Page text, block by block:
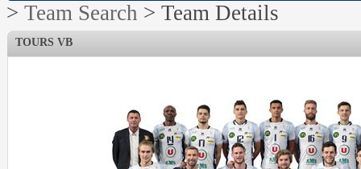
> Team Search > Team Details
TOURS VB